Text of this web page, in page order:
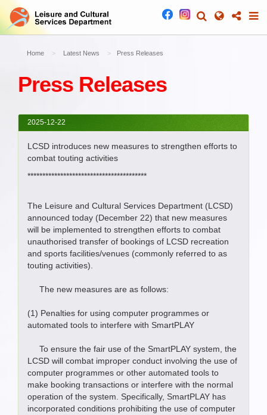
Home Latest News Press Releases
Press Releases
2025-12-22
LCSD introduces new measures to strengthen efforts to
combat touting activities
****************************************
The Leisure and Cultural Services Department (LCSD)
announced today (December 22) that new measures
will be implemented to strengthen efforts to combat
unauthorised transfer of bookings of LCSD recreation
and sports facilities/venues (commonly referred to as
touting activities).
The new measures are as follows:
(1) Penalties for using computer programmes or
automated tools to interfere with SmartPLAY
To ensure the fair use of the SmartPLAY system, the
LCSD will combat improper conduct involving the use of
computer programmes or other automated tools to
make booking transactions or interfere with the normal
operation of the system. Specifically, SmartPLAY has
incorporated conditions prohibiting the use of computer